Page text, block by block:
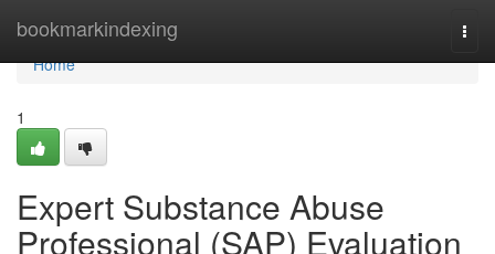
bookmarkindexing
Home
Home
1
Expert Substance Abuse
Professional (SAP) Evaluation